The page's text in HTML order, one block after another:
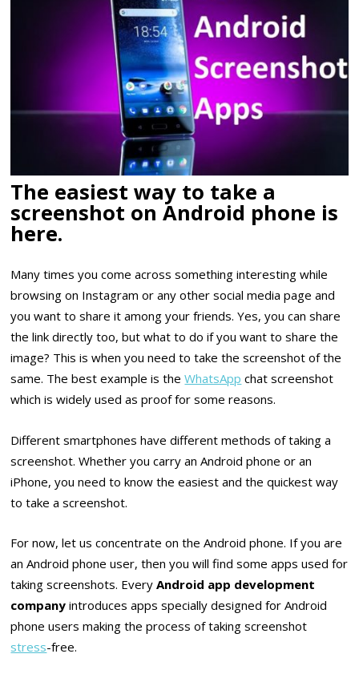
The easiest way to take a
screenshot on Android phone is
here.
Many times you come across something interesting while
browsing on Instagram or any other social media page and
you want to share it among your friends. Yes, you can share
the link directly too, but what to do if you want to share the
image? This is when you need to take the screenshot of the
same. The best example is theWhatsApp chat screenshot
which is widely used as proof for some reasons.
Different smartphones have different methods of taking a
screenshot. Whether you carry an Android phone or an
iPhone, you need to know the easiest and the quickest way
to take a screenshot.
For now, let us concentrate on the Android phone. If you are
an Android phone user, then you will find some apps used for
taking screenshots. EveryAndroid app development
company introduces apps specially designed for Android
phone users making the process of taking screenshot
stress-free.